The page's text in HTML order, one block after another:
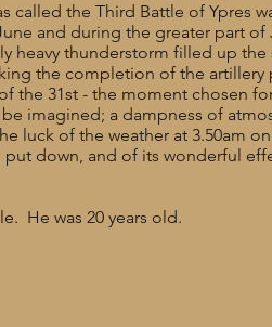
the Third Battle of Ypres
and during the greater part
heavy thunderstorm filled up
the completion of the
the 31st - the moment chosen
imagined; a dampness of
luck of the weather at 3.50am
down, and of its wonderful
He was 20 years old.